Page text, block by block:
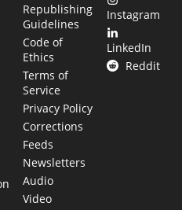
Republishing
Guidelines
Code of
Ethics
Terms of
Service
Privacy Policy
Corrections
Feeds
Newsletters
Audio
Video
Instagram
LinkedIn
Reddit